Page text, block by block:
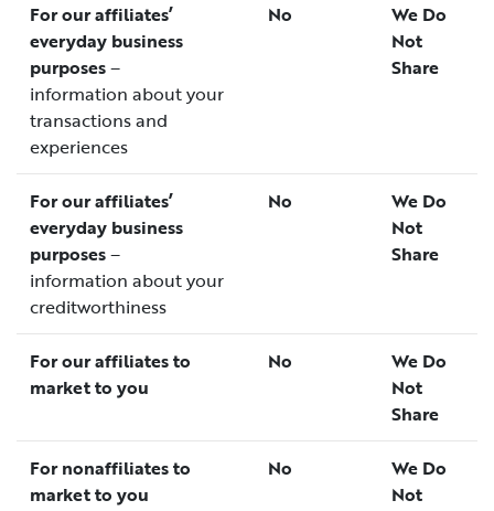
For our affiliates’
everyday business
purposes–
information about your
transactions and
experiences
No
We Do
Not
Share
For our affiliates’
everyday business
purposes–
information about your
creditworthiness
No
We Do
Not
Share
For our affiliates to
market to you
No
We Do
Not
Share
For nonaffiliates to
market to you
No
We Do
Not